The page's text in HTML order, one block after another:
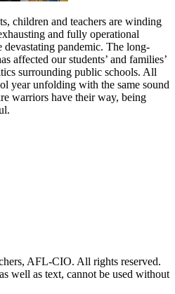
children and teachers are winding
and fully operational
pandemic. The long-
affected our students’ and families’
surrounding public schools. All
year unfolding with the same sound
warriors have their way, being
AFL-CIO. All rights reserved.
well as text, cannot be used without